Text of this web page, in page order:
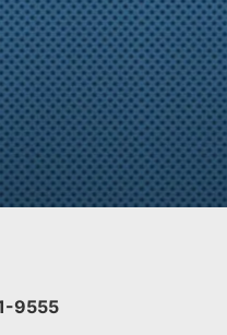
9555